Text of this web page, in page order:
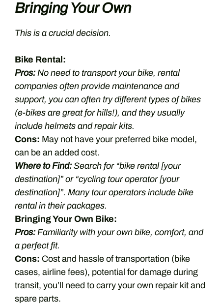
Bringing Your Own
This is a crucial decision.
Bike Rental:
Pros: No need to transport your bike, rental
companies often provide maintenance and
support, you can often try different types of bikes
(e-bikes are great for hills!), and they usually
include helmets and repair kits.
Cons: May not have your preferred bike model,
can be an added cost.
Where to Find: Search for “bike rental [your
destination]” or “cycling tour operator [your
destination]”. Many tour operators include bike
rental in their packages.
Bringing Your Own Bike:
Pros: Familiarity with your own bike, comfort, and
a perfect fit.
Cons: Cost and hassle of transportation (bike
cases, airline fees), potential for damage during
transit, you’ll need to carry your own repair kit and
spare parts.